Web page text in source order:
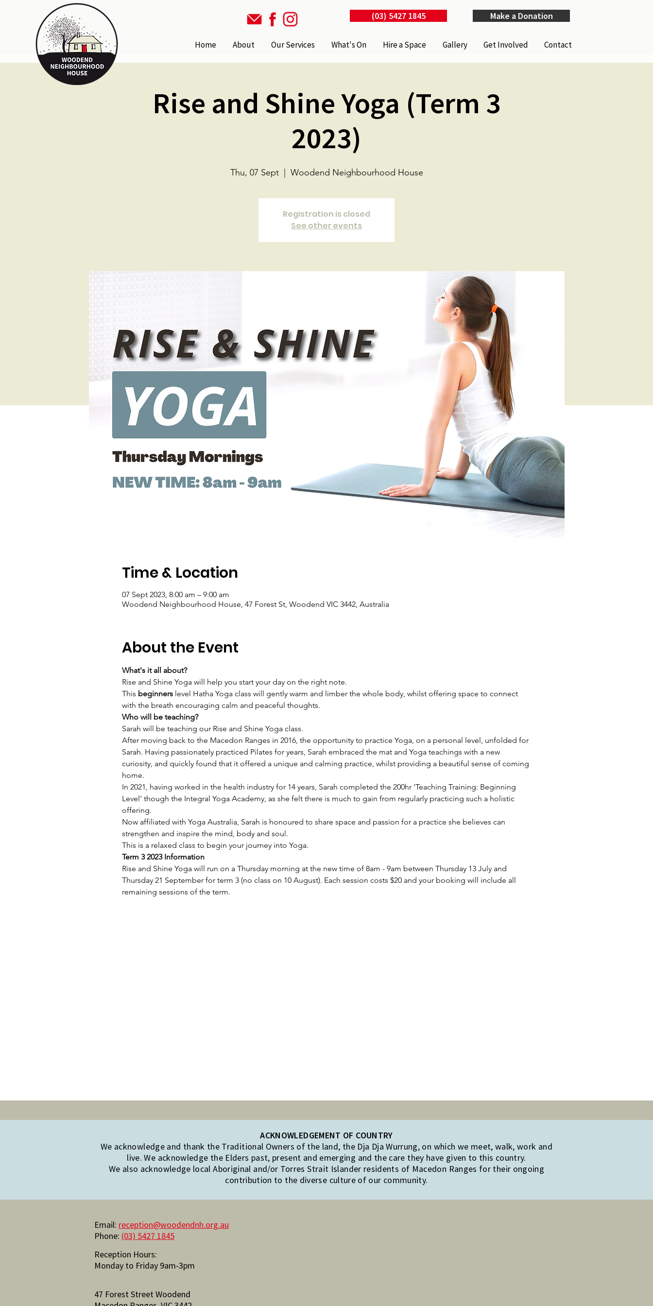
(03) 5427 1845 Make a Donation
Home About Our Services What's On Hire a Space Gallery Get Involved Contact
Rise and Shine Yoga (Term 3
2023)
Thu, 07 Sept
  |
Woodend Neighbourhood House
Registration is closed
See other events
Time & Location
07 Sept 2023, 8:00 am – 9:00 am
Woodend Neighbourhood House, 47 Forest St, Woodend VIC 3442, Australia
About the Event
What's it all about?
Rise and Shine Yoga will help you start your day on the right note.
This beginners level Hatha Yoga class will gently warm and limber the whole body, whilst offering space to connect
with the breath encouraging calm and peaceful thoughts.
Who will be teaching?
Sarah will be teaching our Rise and Shine Yoga class.
After moving back to the Macedon Ranges in 2016, the opportunity to practice Yoga, on a personal level, unfolded for
Sarah. Having passionately practiced Pilates for years, Sarah embraced the mat and Yoga teachings with a new
curiosity, and quickly found that it offered a unique and calming practice, whilst providing a beautiful sense of coming
home.
In 2021, having worked in the health industry for 14 years, Sarah completed the 200hr 'Teaching Training: Beginning
Level' though the Integral Yoga Academy, as she felt there is much to gain from regularly practicing such a holistic
offering.
Now affiliated with Yoga Australia, Sarah is honoured to share space and passion for a practice she believes can
strengthen and inspire the mind, body and soul.
This is a relaxed class to begin your journey into Yoga.
Term 3 2023 Information
Rise and Shine Yoga will run on a Thursday morning at the new time of 8am - 9am between Thursday 13 July and
Thursday 21 September for term 3 (no class on 10 August). Each session costs $20 and your booking will include all
remaining sessions of the term.
ACKNOWLEDGEMENT OF COUNTRY
We acknowledge and thank the Traditional Owners of the land, the Dja Dja Wurrung, on which we meet, walk, work and
live. We acknowledge the Elders past, present and emerging and the care they have given to this country.
We also acknowledge local Aboriginal and/or Torres Strait Islander residents of Macedon Ranges for their ongoing
contribution to the diverse culture of our community.
Email: reception@woodendnh.org.au
Phone: (03) 5427 1845
Reception Hours:
Monday to Friday 9am-3pm
47 Forest Street Woodend